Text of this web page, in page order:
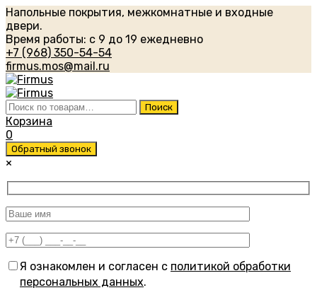
Напольные покрытия, межкомнатные и входные
двери.
Время работы: с 9 до 19 ежедневно
+7 (968) 350-54-54
firmus.mos@mail.ru
Искать: Поиск
Корзина
0
Обратный звонок
×
Я ознакомлен и согласен с политикой обработки
персональных данных.